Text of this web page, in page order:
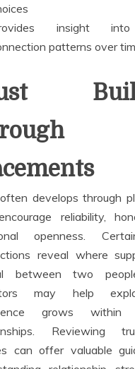
insight
patterns over
develops through
reliability,
openness.
reveal where
between two
may help
grows within
Reviewing
can offer valuable